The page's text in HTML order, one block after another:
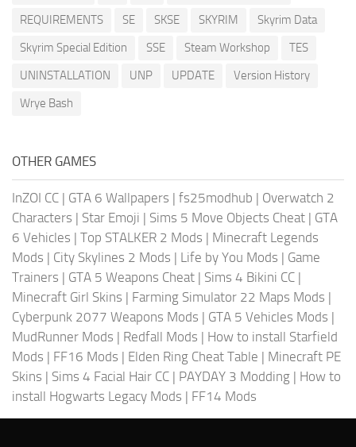
REQUIREMENTS
SE SKSE SKYRIM
Skyrim Data
Skyrim Special Edition
SSE Steam Workshop
TES
UNINSTALLATION
UNP UPDATE
Version History
Wrye Bash
OTHER GAMES
InZOI CC | GTA 6 Wallpapers | fs25modhub | Overwatch 2
Characters | Star Emoji | Sims 5 Move Objects Cheat | GTA
6 Vehicles | Top STALKER 2 Mods | Minecraft Legends
Mods | City Skylines 2 Mods | Life by You Mods | Game
Trainers | GTA 5 Weapons Cheat | Sims 4 Bikini CC |
Minecraft Girl Skins | Farming Simulator 22 Maps Mods |
Cyberpunk 2077 Weapons Mods | GTA 5 Vehicles Mods |
MudRunner Mods | Redfall Mods | How to install Starfield
Mods | FF16 Mods | Elden Ring Cheat Table | Minecraft PE
Skins | Sims 4 Facial Hair CC | PAYDAY 3 Modding | How to
install Hogwarts Legacy Mods | FF14 Mods